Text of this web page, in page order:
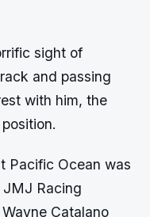
sight of
and passing
with him, the
Pacific Ocean was
JMJ Racing
Catalano